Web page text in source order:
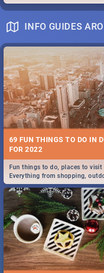
INFO GUIDES
69 FUN THINGS TO DO IN
FOR 2022
Fun things to do, places to
Everything from shopping,